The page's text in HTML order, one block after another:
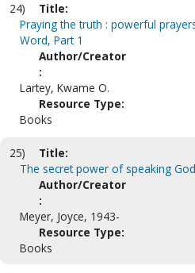
24)
Title:
Praying the truth : powerful
Word, Part 1
Author/Creator
:
Lartey, Kwame O.
Resource Type:
Books
25)
Title:
The secret power of speaking
Author/Creator
:
Meyer, Joyce, 1943-
Resource Type:
Books